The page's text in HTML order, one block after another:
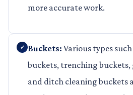
more accurate work.
Buckets: Various types
buckets, trenching
and ditch cleaning buckets